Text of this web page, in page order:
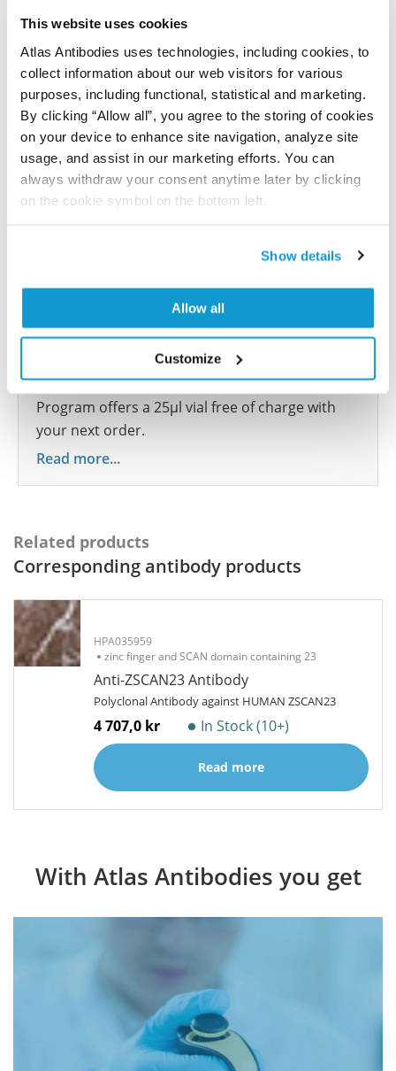
This website uses cookies
Atlas Antibodies uses technologies, including cookies, to
collect information about our web visitors for various
purposes, including functional, statistical and marketing.
By clicking “Allow all”, you agree to the storing of cookies
on your device to enhance site navigation, analyze site
usage, and assist in our marketing efforts. You can
always withdraw your consent anytime later by clicking
on the cookie symbol on the bottom left.
Show details
Allow all
Customize
let us know and we will be happy to include your
reference on this page.
Submit reference
Researcher Contributions
Are you using our products in an application or
species we have not yet tested? Why not
participate in the Explorer Program, and we will
show your contribution here. If you would like to
share your results with us, the Explorer
Program offers a 25µl vial free of charge with
your next order.
Read more...
Related products
Corresponding antibody products
HPA035959
zinc finger and SCAN domain containing 23
Anti-ZSCAN23 Antibody
Polyclonal Antibody against HUMAN ZSCAN23
4 707,0 kr In Stock (10+)
Read more
With Atlas Antibodies you get